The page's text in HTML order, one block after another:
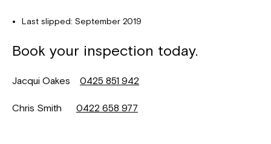
Last slipped: September 2019
Book your inspection today.
Jacqui Oakes 0425 851 942
Chris Smith 0422 658 977